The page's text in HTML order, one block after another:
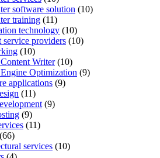
software solution (10)
training (11)
technology (10)
service providers (10)
(10)
Writer(10)
Engine Optimization (9)
applications (9)
(11)
(9)
(9)
(11)
(66)
services (10)